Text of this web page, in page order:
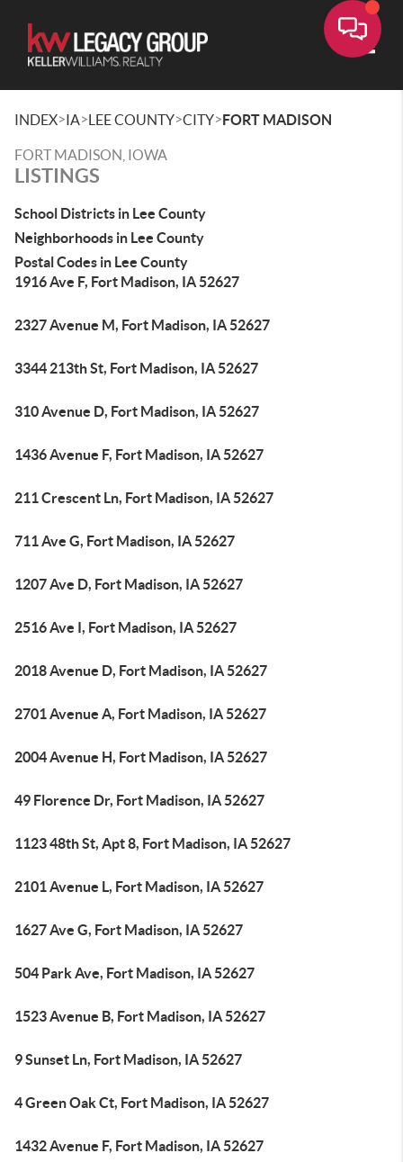
INDEX>IA>LEE COUNTY>CITY>FORT MADISON
FORT MADISON, IOWA
LISTINGS
School Districts in Lee County
Neighborhoods in Lee County
Postal Codes in Lee County
1916 Ave F, Fort Madison, IA 52627
2327 Avenue M, Fort Madison, IA 52627
3344 213th St, Fort Madison, IA 52627
310 Avenue D, Fort Madison, IA 52627
1436 Avenue F, Fort Madison, IA 52627
211 Crescent Ln, Fort Madison, IA 52627
711 Ave G, Fort Madison, IA 52627
1207 Ave D, Fort Madison, IA 52627
2516 Ave I, Fort Madison, IA 52627
2018 Avenue D, Fort Madison, IA 52627
2701 Avenue A, Fort Madison, IA 52627
2004 Avenue H, Fort Madison, IA 52627
49 Florence Dr, Fort Madison, IA 52627
1123 48th St, Apt 8, Fort Madison, IA 52627
2101 Avenue L, Fort Madison, IA 52627
1627 Ave G, Fort Madison, IA 52627
504 Park Ave, Fort Madison, IA 52627
1523 Avenue B, Fort Madison, IA 52627
9 Sunset Ln, Fort Madison, IA 52627
4 Green Oak Ct, Fort Madison, IA 52627
1432 Avenue F, Fort Madison, IA 52627